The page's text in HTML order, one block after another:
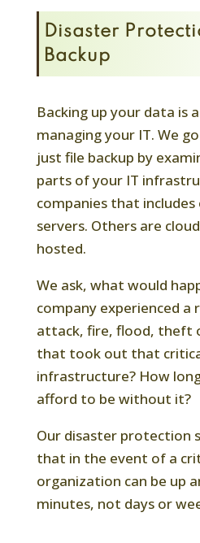
Disaster
Backup
Backing up your data is
managing your IT. We
just file backup by
parts of your IT
companies that includes
servers. Others are
hosted.
We ask, what would
company experienced a
attack, fire, flood, theft
that took out that
infrastructure? How
afford to be without it?
Our disaster protection
that in the event of a
organization can be up
minutes, not days or